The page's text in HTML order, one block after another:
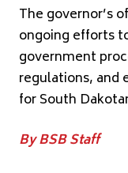
The governor’s
ongoing efforts
government
regulations, and
for South
By BSB Staff